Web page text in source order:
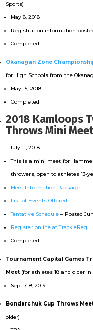
Sports)
May 8, 2018
Registration information
Completed
Okanagan Zone
for High Schools from the
May 15, 2018
Completed
2018 Kamloops
Throws Mini
– July 11, 2018
This is a mini meet for
throwers, open to athletes 13-
Meet Information Package
List of Events Offered
Tentative Schedule – Posted
Register online at TrackieReg
Completed
Tournament Capital Games
Meet (for athletes 18 and older in
Sept 7-8, 2019
Bondarchuk Cup Throws
older)